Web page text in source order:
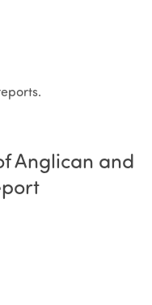
Anglican and